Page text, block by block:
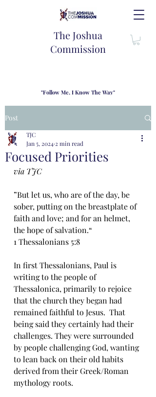
The Joshua
Commission
"Follow Me, I Know The Way"
families to share resouces, lessons learned and biblical
wisdom to lead and grow in "THE WAY" - Jesus Christ
Post
Focused Priorities
TJC
Jan 5, 2024 2 min read
via TJC
”But let us, who are of the day, be
sober, putting on the breastplate of
faith and love; and for an helmet,
the hope of salvation.“
‭‭1 Thessalonians‬ ‭5‬:‭8‬
In first Thessalonians, Paul is
writing to the people of
Thessalonica, primarily to rejoice
that the church they began had
remained faithful to Jesus.  That
being said they certainly had their
challenges. They were surrounded
by people challenging God, wanting
to lean back on their old habits
derived from their Greek/Roman
mythology roots.